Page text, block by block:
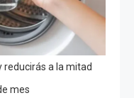
reducirás a la mitad
mes